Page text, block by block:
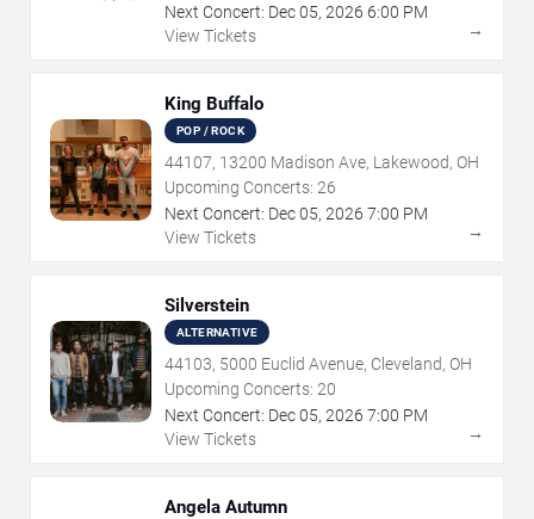
Next Concert: Dec05, 2026 6:00 PM
View Tickets
→
King Buffalo
POP / ROCK
44107, 13200 Madison Ave, Lakewood, OH
Upcoming Concerts: 26
Next Concert: Dec05, 2026 7:00 PM
View Tickets
→
Silverstein
ALTERNATIVE
44103, 5000 Euclid Avenue, Cleveland, OH
Upcoming Concerts: 20
Next Concert: Dec05, 2026 7:00 PM
View Tickets
→
Angela Autumn